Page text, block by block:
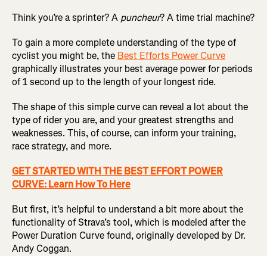
Think you’re a sprinter? A puncheur? A time trial machine?
To gain a more complete understanding of the type of
cyclist you might be, the Best Efforts Power Curve
graphically illustrates your best average power for periods
of 1 second up to the length of your longest ride.
The shape of this simple curve can reveal a lot about the
type of rider you are, and your greatest strengths and
weaknesses. This, of course, can inform your training,
race strategy, and more.
GET STARTED WITH THE BEST EFFORT POWER
CURVE: Learn How To Here
But first, it’s helpful to understand a bit more about the
functionality of Strava’s tool, which is modeled after the
Power Duration Curve found, originally developed by Dr.
Andy Coggan.